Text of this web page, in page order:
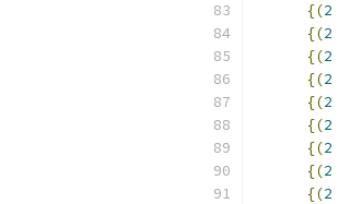
{(2
{(2
{(2
{(2
{(2
{(2
{(2
{(2
{(2